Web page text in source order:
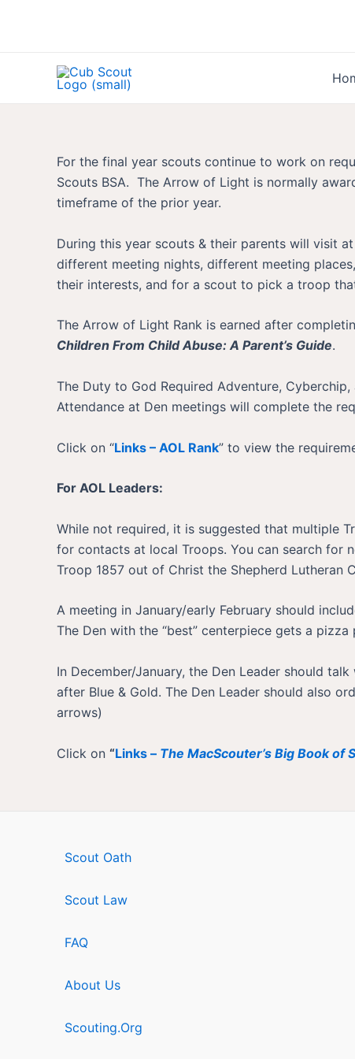
For the final year scouts continue to work on
Scouts BSA. The Arrow of Light is normally
timeframe of the prior year.
During this year scouts & their parents will visit
different meeting nights, different meeting
their interests, and for a scout to pick a troop
The Arrow of Light Rank is earned after
Children From Child Abuse: A Parent’s Guide.
The Duty to God Required Adventure, Cyberchip,
Attendance at Den meetings will complete the
Click on “Links – AOL Rank” to view the
For AOL Leaders:
While not required, it is suggested that multiple
for contacts at local Troops. You can search for
Troop 1857 out of Christ the Shepherd Lutheran
A meeting in January/early February should
The Den with the “best” centerpiece gets a
In December/January, the Den Leader should
after Blue & Gold. The Den Leader should also
arrows)
Click on “Links – The MacScouter’s Big Book of
Scout Oath
Scout Law
FAQ
About Us
Scouting.Org